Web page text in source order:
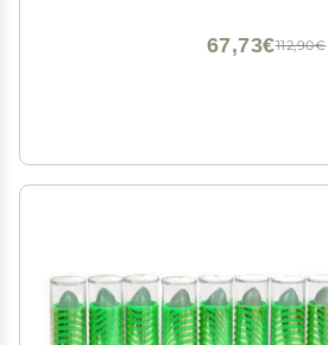
112,90€
67,73€